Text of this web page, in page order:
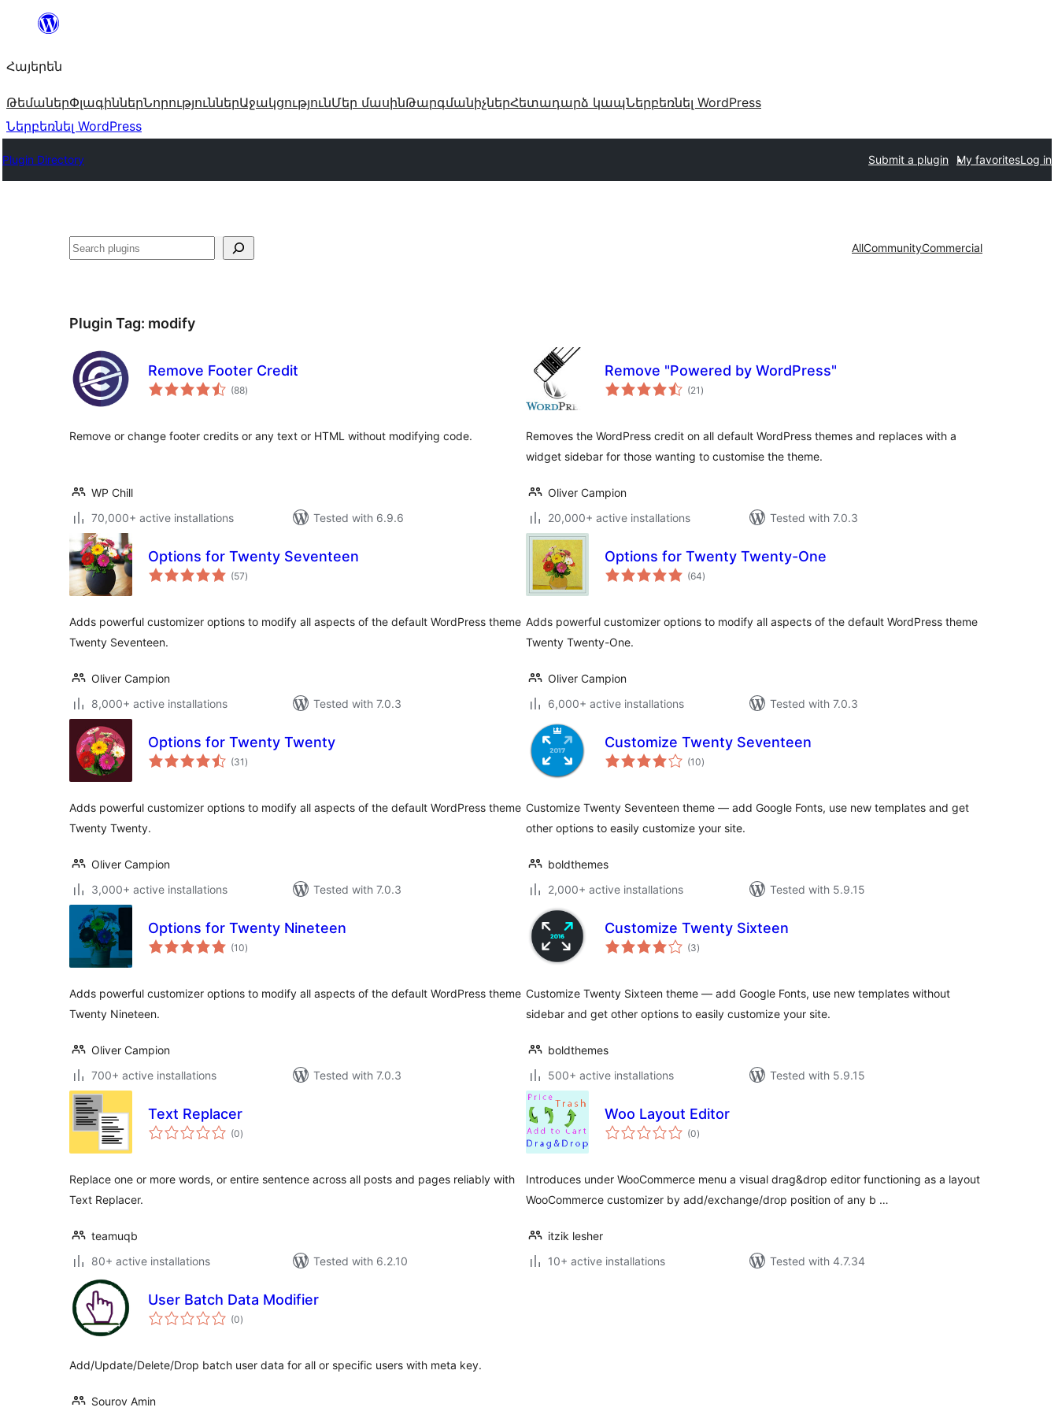
Անցնել
Հայերեն
ԹեմաներՓլագիններՆորություններԱջակցությունՄեր մասինԹարգմանիչներՀետադարձ կապՆերբեռնել WordPress
Ներբեռնել WordPress
Plugin Directory Submit a plugin My favoritesLog in
Որոնել AllCommunityCommercial
Plugin Tag: modify
Remove Footer Credit
(88total
ratings
)
Remove or change footer credits or any text or HTML without modifying code.
WP Chill
70,000+ active installations
Tested with 6.9.6
Remove "Powered by WordPress"
(21 total
ratings
)
Removes the WordPress credit on all default WordPress themes and replaces with a
widget sidebar for those wanting to customise the theme.
Oliver Campion
20,000+ active installations
Tested with 7.0.3
Options for Twenty Seventeen
(57total
ratings
)
Adds powerful customizer options to modify all aspects of the default WordPress theme
Twenty Seventeen.
Oliver Campion
8,000+ active installations
Tested with 7.0.3
Options for Twenty Twenty-One
(64total
ratings
)
Adds powerful customizer options to modify all aspects of the default WordPress theme
Twenty Twenty-One.
Oliver Campion
6,000+ active installations
Tested with 7.0.3
Options for Twenty Twenty
(31 total
ratings
)
Adds powerful customizer options to modify all aspects of the default WordPress theme
Twenty Twenty.
Oliver Campion
3,000+ active installations
Tested with 7.0.3
Customize Twenty Seventeen
(10total
ratings
)
Customize Twenty Seventeen theme — add Google Fonts, use new templates and get
other options to easily customize your site.
boldthemes
2,000+ active installations
Tested with 5.9.15
Options for Twenty Nineteen
(10total
ratings
)
Adds powerful customizer options to modify all aspects of the default WordPress theme
Twenty Nineteen.
Oliver Campion
700+ active installations
Tested with 7.0.3
Customize Twenty Sixteen
(3total
ratings
)
Customize Twenty Sixteen theme — add Google Fonts, use new templates without
sidebar and get other options to easily customize your site.
boldthemes
500+ active installations
Tested with 5.9.15
Text Replacer
(0total
ratings
)
Replace one or more words, or entire sentence across all posts and pages reliably with
Text Replacer.
teamuqb
80+ active installations
Tested with 6.2.10
Woo Layout Editor
(0total
ratings
)
Introduces under WooCommerce menu a visual drag&drop editor functioning as a layout
WooCommerce customizer by add/exchange/drop position of any b …
itzik lesher
10+ active installations
Tested with 4.7.34
User Batch Data Modifier
(0total
ratings
)
Add/Update/Delete/Drop batch user data for all or specific users with meta key.
Sourov Amin